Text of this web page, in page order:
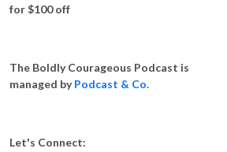
for $100 off
The Boldly Courageous Podcast is
managed byPodcast & Co.
Let's Connect: